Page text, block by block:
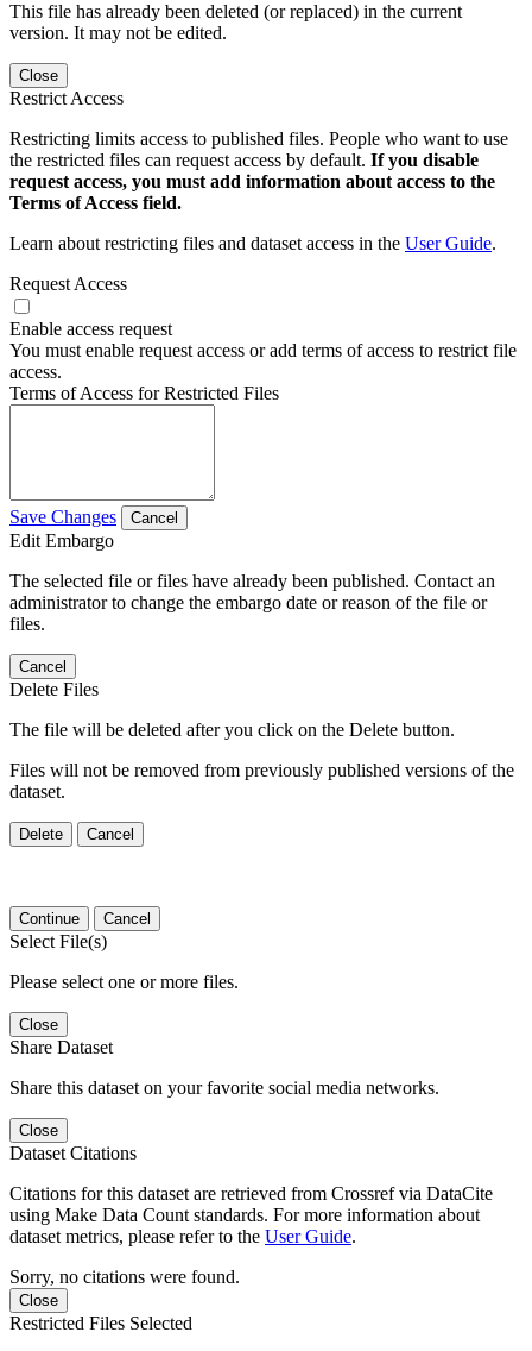
This file has already been deleted (or replaced) in the current
version. It may not be edited.
Close
Restrict Access
Restricting limits access to published files. People who want to use
the restricted files can request access by default. If you disable
request access, you must add information about access to the
Terms of Access field.
Learn about restricting files and dataset access in the User Guide.
Request Access
Enable access request
You must enable request access or add terms of access to restrict file
access.
Terms of Access for Restricted Files
Save Changes Cancel
Edit Embargo
The selected file or files have already been published. Contact an
administrator to change the embargo date or reason of the file or
files.
Cancel
Delete Files
The file will be deleted after you click on the Delete button.
Files will not be removed from previously published versions of the
dataset.
Delete Cancel
Continue Cancel
Select File(s)
Please select one or more files.
Close
Share Dataset
Share this dataset on your favorite social media networks.
Close
Dataset Citations
Citations for this dataset are retrieved from Crossref via DataCite
using Make Data Count standards. For more information about
dataset metrics, please refer to the User Guide.
Sorry, no citations were found.
Close
Restricted Files Selected